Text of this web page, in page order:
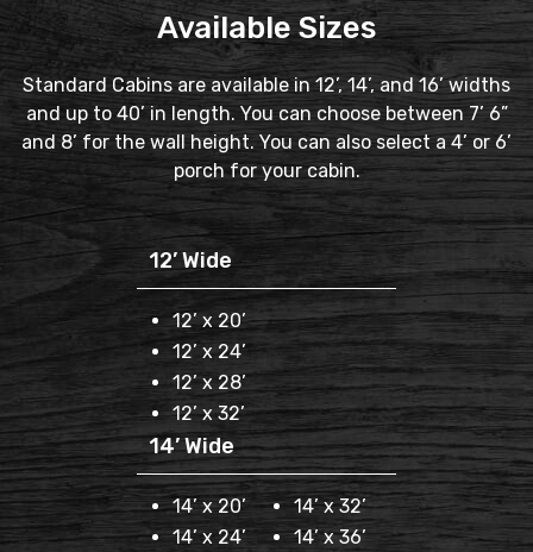
Available Sizes
Standard Cabins are available in 12’, 14’, and 16’ widths
and up to 40’ in length. You can choose between 7’ 6”
and 8’ for the wall height. You can also select a 4’ or 6’
porch for your cabin.
12’ Wide
12’ x 20’
12’ x 24’
12’ x 28’
12’ x 32’
14’ Wide
14’ x 20’
14’ x 24’
14’ x 32’
14’ x 36’